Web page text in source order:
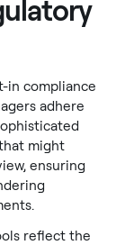
in compliance
adhere
might
ensuring
reflect the